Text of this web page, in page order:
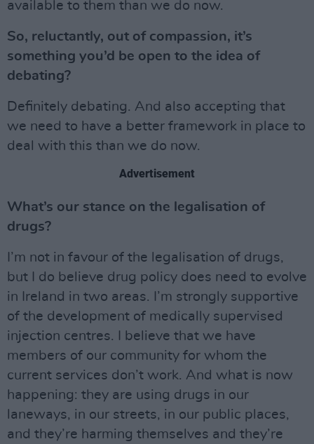
available to them than we do now.
So, reluctantly, out of compassion, it’s
something you’d be open to the idea of
debating?
Definitely debating. And also accepting that
we need to have a better framework in place to
deal with this than we do now.
Advertisement
What’s our stance on the legalisation of
drugs?
I’m not in favour of the legalisation of drugs,
but I do believe drug policy does need to evolve
in Ireland in two areas. I’m strongly supportive
of the development of medically supervised
injection centres. I believe that we have
members of our community for whom the
current services don’t work. And what is now
happening: they are using drugs in our
laneways, in our streets, in our public places,
and they’re harming themselves and they’re